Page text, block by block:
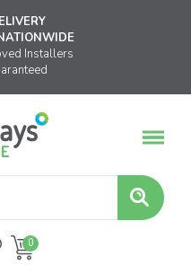
Installers